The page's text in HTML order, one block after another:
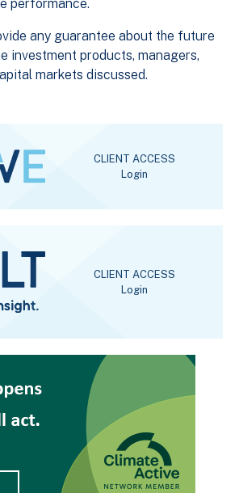
performance.
any guarantee about the future
investment products, managers,
markets discussed.
CLIENT ACCESS
Login
CLIENT ACCESS
Login